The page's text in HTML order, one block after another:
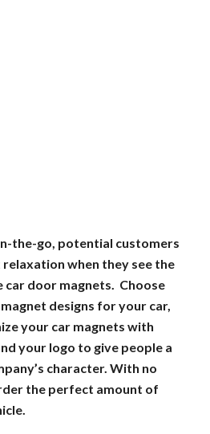
the-go, potential customers
when they see the
car door magnets. Choose
designs for your car,
your car magnets with
your logo to give people a
character. With no
the perfect amount of